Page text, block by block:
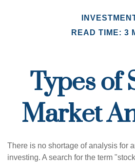
READ TIME: 3
Types of
Market
There is no shortage of analysis for
investing. A search for the term